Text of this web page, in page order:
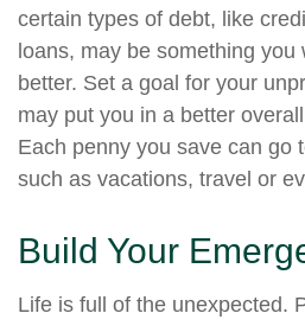
certain types of debt, like
loans, may be something you
better. Set a goal for your
may put you in a better
Each penny you save can go
such as vacations, travel or
Build Your
Life is full of the unexpected.